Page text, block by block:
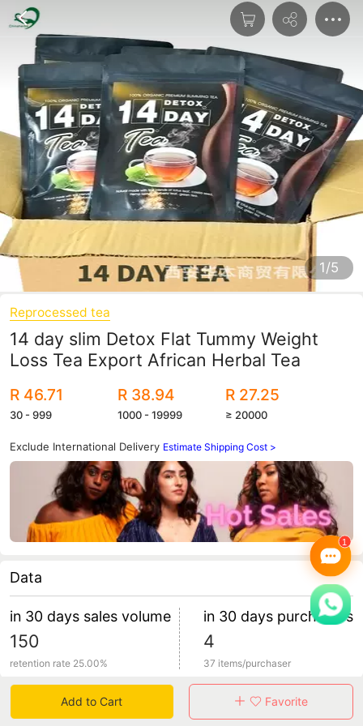
1/5
Reprocessed tea
14 day slim Detox Flat Tummy Weight
Loss Tea Export African Herbal Tea
R 46.71
30 - 999
R 38.94
1000 - 19999
R 27.25
≥ 20000
Exclude International Delivery Estimate Shipping Cost >
Data
in 30 days sales volume
150
retention rate 25.00%
in 30 days purchasers
4
37 items/purchaser
Specification
Add to Cart Favorite